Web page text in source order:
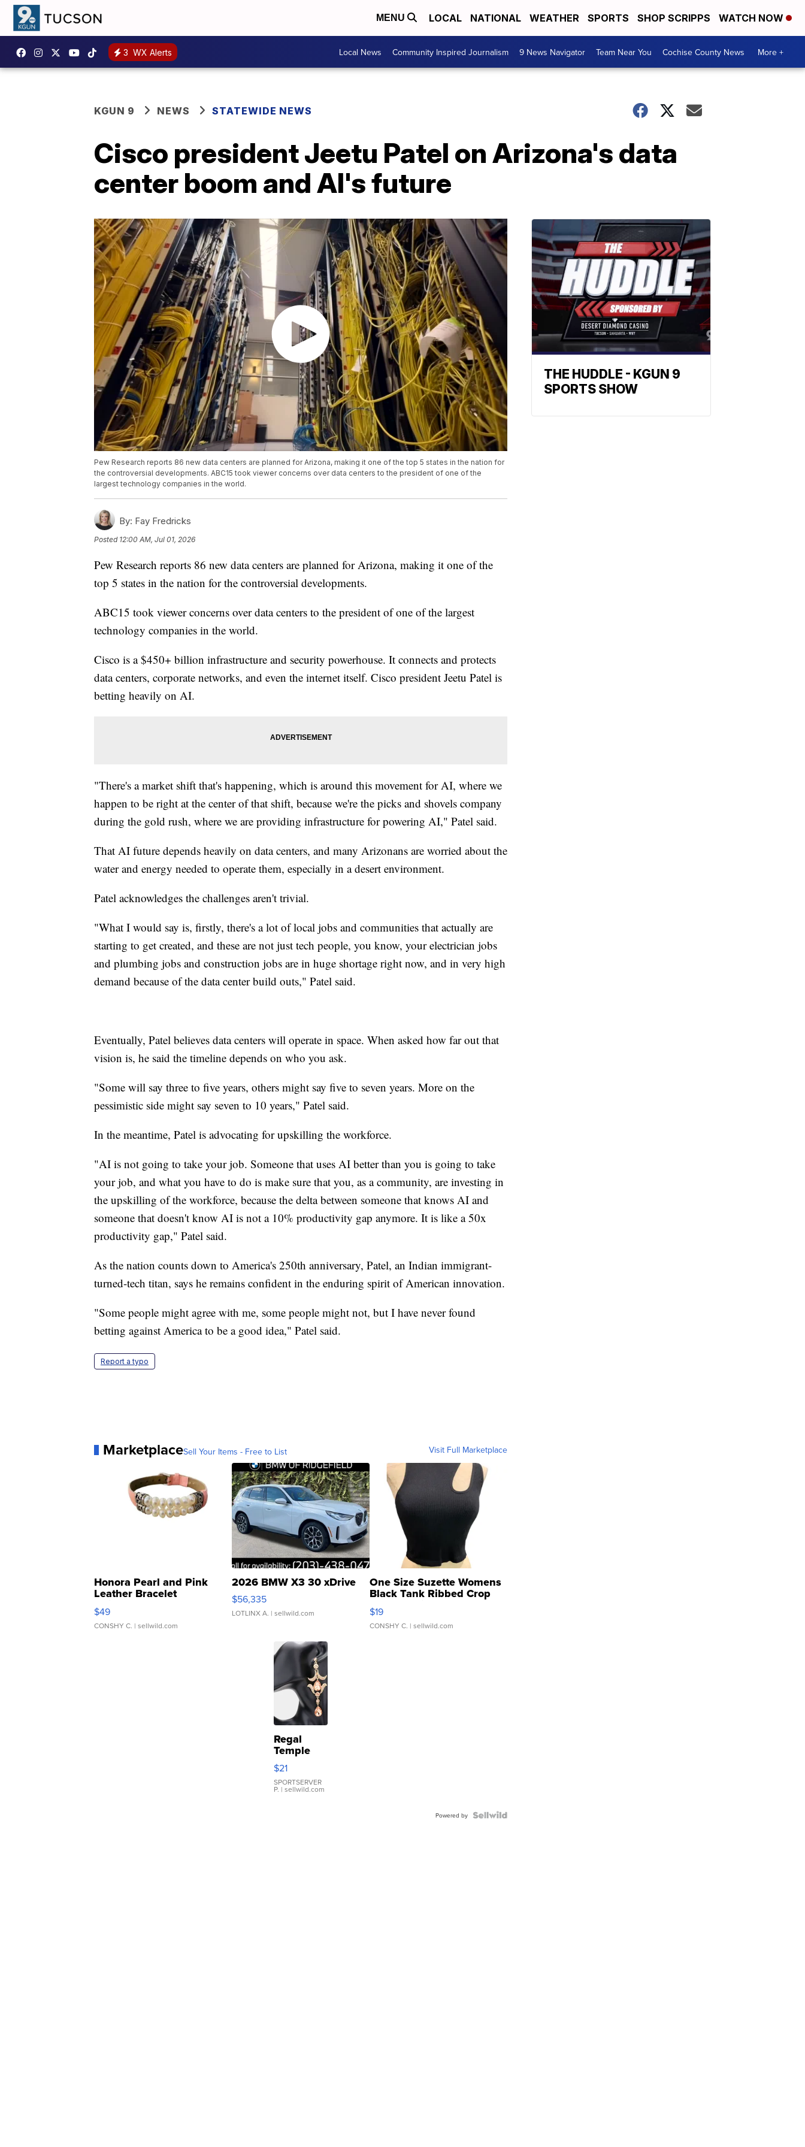
MENU LOCAL NATIONAL WEATHER SPORTS SHOP SCRIPPS WATCH NOW
3 WX Alerts Local News Community Inspired Journalism 9 News Navigator Team Near You Cochise County News More +
KGUN 9 NEWS STATEWIDE NEWS
Cisco president Jeetu Patel on Arizona's data
center boom and AI's future
Pew Research reports 86 new data centers are planned for Arizona, making it one of the top 5 states in the nation for
the controversial developments. ABC15 took viewer concerns over data centers to the president of one of the
largest technology companies in the world.
By: Fay Fredricks
Posted 12:00 AM, Jul 01, 2026
Pew Research reports 86 new data centers are planned for Arizona, making it one of the
top 5 states in the nation for the controversial developments.
ABC15 took viewer concerns over data centers to the president of one of the largest
technology companies in the world.
Cisco is a $450+ billion infrastructure and security powerhouse. It connects and protects
data centers, corporate networks, and even the internet itself. Cisco president Jeetu Patel is
betting heavily on AI.
"There's a market shift that's happening, which is around this movement for AI, where we
happen to be right at the center of that shift, because we're the picks and shovels company
during the gold rush, where we are providing infrastructure for powering AI," Patel said.
That AI future depends heavily on data centers, and many Arizonans are worried about the
water and energy needed to operate them, especially in a desert environment.
Patel acknowledges the challenges aren't trivial.
"What I would say is, firstly, there's a lot of local jobs and communities that actually are
starting to get created, and these are not just tech people, you know, your electrician jobs
and plumbing jobs and construction jobs are in huge shortage right now, and in very high
demand because of the data center build outs," Patel said.
Eventually, Patel believes data centers will operate in space. When asked how far out that
vision is, he said the timeline depends on who you ask.
"Some will say three to five years, others might say five to seven years. More on the
pessimistic side might say seven to 10 years," Patel said.
In the meantime, Patel is advocating for upskilling the workforce.
"AI is not going to take your job. Someone that uses AI better than you is going to take
your job, and what you have to do is make sure that you, as a community, are investing in
the upskilling of the workforce, because the delta between someone that knows AI and
someone that doesn't know AI is not a 10% productivity gap anymore. It is like a 50x
productivity gap," Patel said.
As the nation counts down to America's 250th anniversary, Patel, an Indian immigrant-
turned-tech titan, says he remains confident in the enduring spirit of American innovation.
"Some people might agree with me, some people might not, but I have never found
betting against America to be a good idea," Patel said.
Report a typo
MarketplaceSell Your Items - Free to List Visit Full Marketplace
Honora Pearl and Pink
Leather Bracelet
Adjustable Buckle Clo...
$49
CONSHY C. | sellwild.com
2026 BMW X3 30 xDrive
$56,335
LOTLINX A. | sellwild.com
One Size Suzette Womens
Black Tank Ribbed Crop
Asymmetrical ...
$19
CONSHY C. | sellwild.com
Regal
Temple
Droplet
Earrings
$21
SPORTSERVER
P. | sellwild.com
Powered by
THE HUDDLE - KGUN 9
SPORTS SHOW